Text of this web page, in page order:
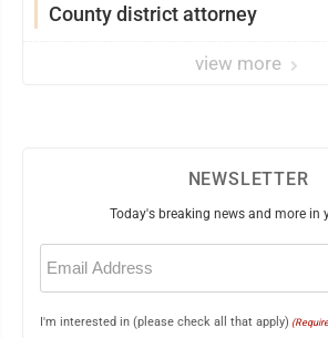
County district attorney
view more
NEWSLETTER
Today's breaking news and more in
Email
(Required)
I'm interested in (please check all that apply)